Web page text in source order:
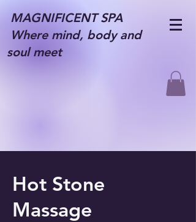
MAGNIFICENT SPA
Where mind, body and
soul meet
Hot Stone
Massage